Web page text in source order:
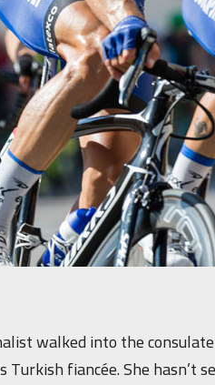
walked into the
fiancée. She hasn’t